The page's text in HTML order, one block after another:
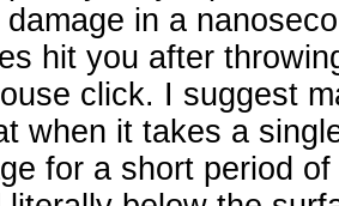
damage in a
hit you after
click. I suggest
when it takes a
for a short period